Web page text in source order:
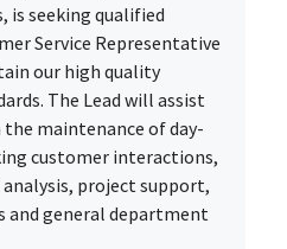
is seeking qualified
Service Representative
our high quality
The Lead will assist
the maintenance of day-
customer interactions,
project support,
and general department